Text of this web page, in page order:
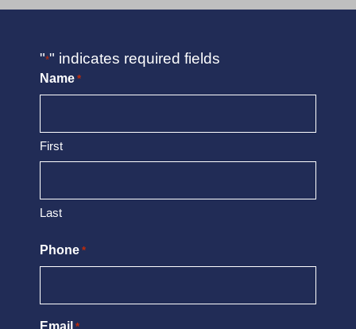
"*" indicates required fields
Name *
First
Last
Phone *
Email